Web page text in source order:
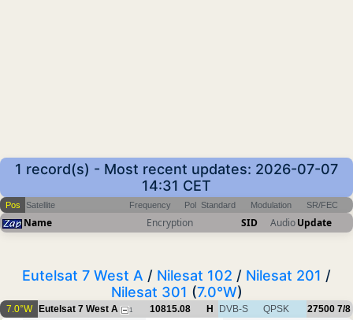
1 record(s) - Most recent updates: 2026-07-07
14:31 CET
Pos Satellite Frequency Pol Standard Modulation SR/FEC
Name Encryption SID AudioUpdate
Eutelsat 7 West A / Nilesat 102 / Nilesat 201 /
Nilesat 301 (7.0°W)
7.0°W Eutelsat 7 West A 1 10815.08 H DVB-S QPSK 27500 7/8